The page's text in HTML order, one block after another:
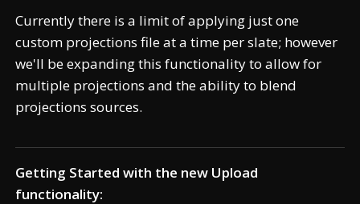
Currently there is a limit of applying just one
custom projections file at a time per slate; however
we'll be expanding this functionality to allow for
multiple projections and the ability to blend
projections sources.
Getting Started with the new Upload
functionality: